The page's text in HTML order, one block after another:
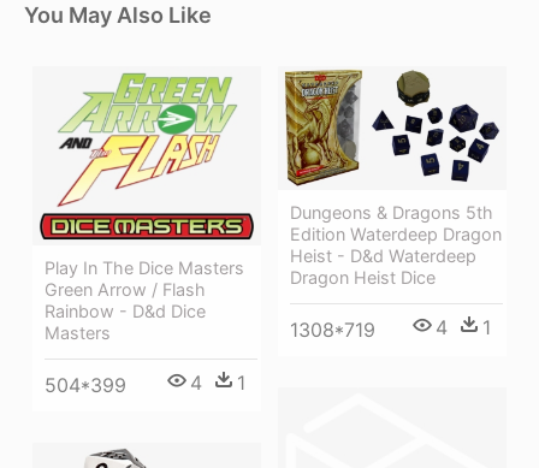
You May Also Like
Play In The Dice Masters
Green Arrow / Flash
Rainbow - D&d Dice
Masters
504*399 4 1
Dungeons & Dragons 5th
Edition Waterdeep Dragon
Heist - D&d Waterdeep
Dragon Heist Dice
1308*719 4 1